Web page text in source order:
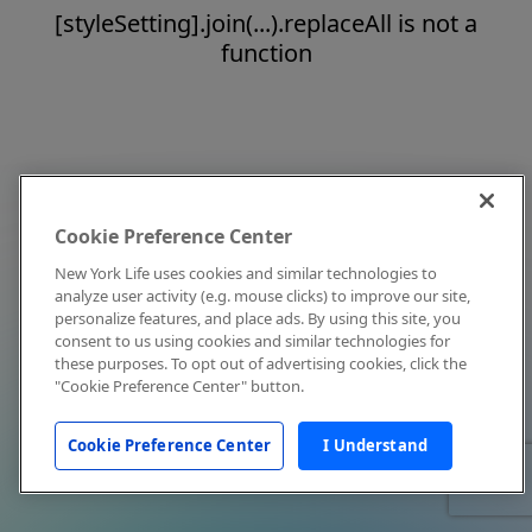
[styleSetting].join(...).replaceAll is not a
function
Cookie Preference Center
New York Life uses cookies and similar technologies to
analyze user activity (e.g. mouse clicks) to improve our site,
personalize features, and place ads. By using this site, you
consent to us using cookies and similar technologies for
these purposes. To opt out of advertising cookies, click the
"Cookie Preference Center" button.
Cookie Preference Center I Understand